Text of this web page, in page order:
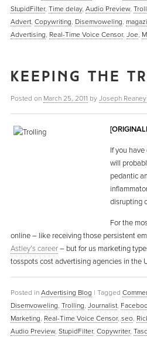
StupidFilter, Time delay, Audio Preview,
Advert, Copywriting, Disemvoweling,
Advertising, Real-Time Voice Censor, Joe,
KEEPING THE
Posted on March 25, 2011 by Joseph Reaney
If you
will
pedantic
disrupting
For the
online – like receiving those persistent
Astley’s career– but for us marketing
tosspots cost advertising agencies in the
Posted in Advertising Blog | Tagged
Disemvoweling, Trolling, Journalist,
Marketing, Real-Time Voice Censor, seo,
Audio Preview, StupidFilter, Copywriter,